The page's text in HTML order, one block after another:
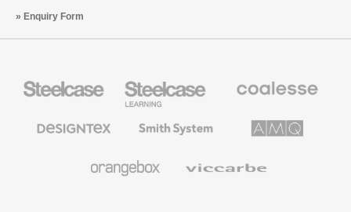
Enquiry Form
Office
Education
Furniture
Premium
Textiles
System
Solutions